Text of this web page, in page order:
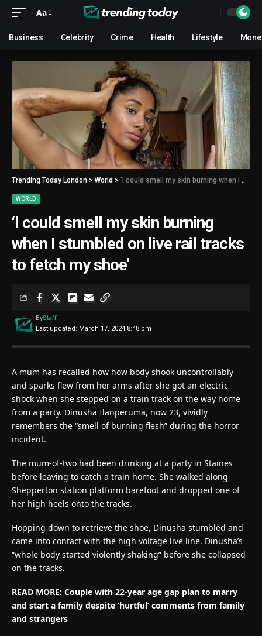
Aa
Business Celebrity Crime Health Lifestyle
Trending Today London > World > ‘I could smell my skin burning when I stumbled on live rail tracks to fetch my shoe’
WORLD
‘I could smell my skin burning
when I stumbled on live rail tracks
to fetch my shoe’
Last updated: March 17, 2024 8:48 pm
ByStaff
A mum has recalled how how body shook uncontrollably
and sparks flew from her arms after she got an electric
shock when she stepped on a train track on the way home
from a party. Dinusha Ilanperuma, now 23, vividly
remembers the “smell of burning flesh” during the horror
incident.
The mum-of-two had been drinking at a party in Staines
before leaving to catch a train home. She walked along
Shepperton station platform barefoot and dropped one of
her high heels onto the tracks.
Hopping down to retrieve the shoe, Dinusha stumbled and
came into contact with the high voltage live line. Dinusha’s
“whole body started violently shaking” before she collapsed
on the tracks.
READ MORE: Couple with 22-year age gap plan to marry
and start a family despite ‘hurtful’ comments from family
and strangers